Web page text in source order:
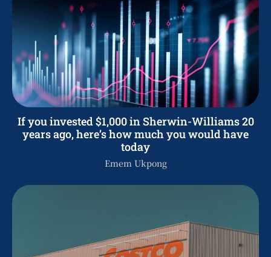
If you invested $1,000 in Sherwin-Williams 20
years ago, here’s how much you would have
today
Emem Ukpong